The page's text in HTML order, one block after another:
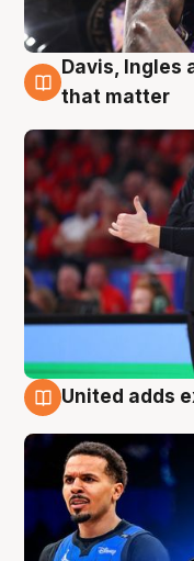
6 Aug
Davis, Ingles
that matter
United adds